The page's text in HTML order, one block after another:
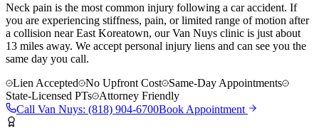
Neck pain is the most common injury following a car accident. If
you are experiencing stiffness, pain, or limited range of motion after
a collision near East Koreatown, our Van Nuys clinic is just about
13 miles away. We accept personal injury liens and can see you the
same day you call.
Lien Accepted
No Upfront Cost
Same-Day Appointments
State-Licensed PTs
Attorney Friendly
Call Van Nuys: (818) 904-6700Book Appointment